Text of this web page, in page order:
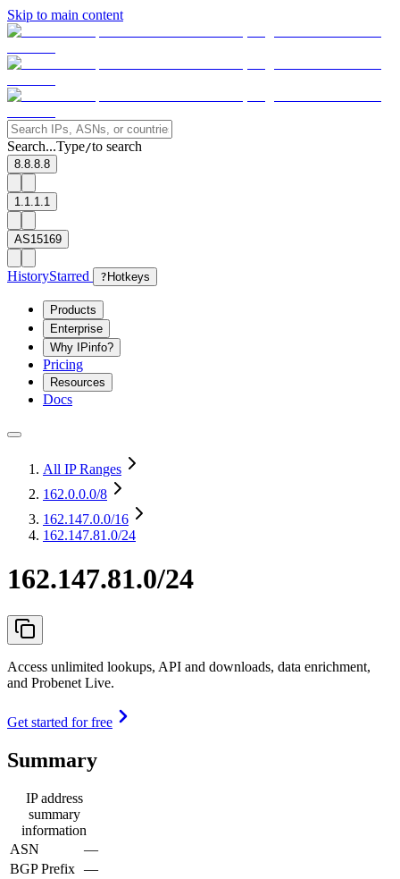
Skip to main content
Search...Type/to search
8.8.8.8
1.1.1.1
AS15169
HistoryStarred ? Hotkeys
Products
Enterprise
Why IPinfo?
Pricing
Resources
Docs
All IP Ranges
162.0.0.0/8
162.147.0.0/16
162.147.81.0/24
162.147.81.0/24
Access unlimited lookups, API and downloads, data enrichment,
and Probenet Live.
Get started for free
Summary
IP address
summary
information
ASN
—
BGP Prefix —